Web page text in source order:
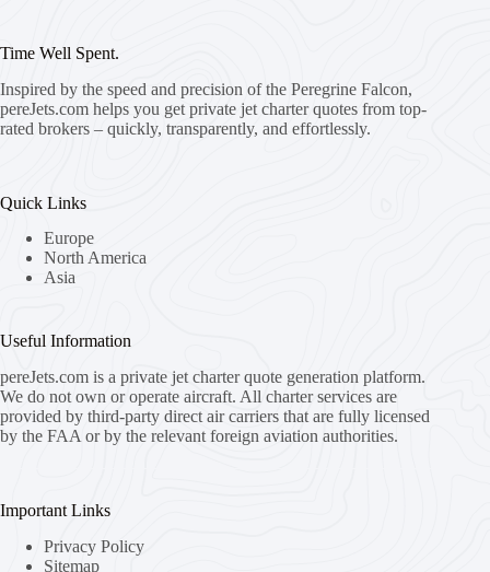
Time Well Spent.
Inspired by the speed and precision of the Peregrine Falcon,
pereJets.com helps you get private jet charter quotes from top-
rated brokers – quickly, transparently, and effortlessly.
Quick Links
Europe
North America
Asia
Useful Information
pereJets.com is a private jet charter quote generation platform.
We do not own or operate aircraft. All charter services are
provided by third-party direct air carriers that are fully licensed
by the FAA or by the relevant foreign aviation authorities.
Important Links
Privacy Policy
Sitemap